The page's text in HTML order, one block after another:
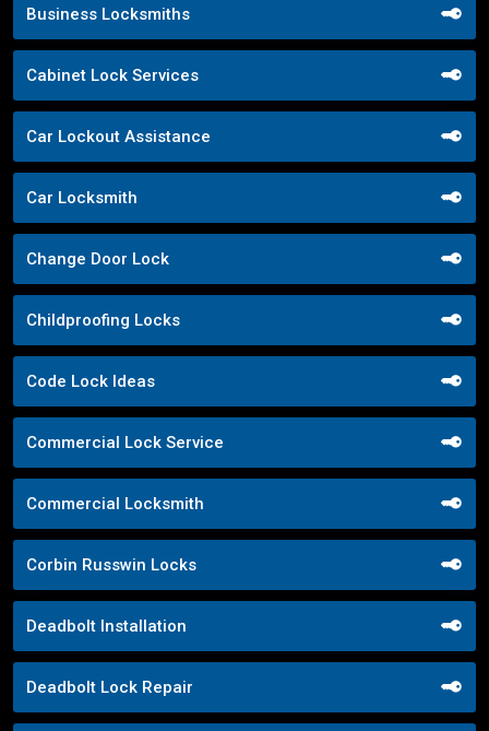
Business Locksmiths
Cabinet Lock Services
Car Lockout Assistance
Car Locksmith
Change Door Lock
Childproofing Locks
Code Lock Ideas
Commercial Lock Service
Commercial Locksmith
Corbin Russwin Locks
Deadbolt Installation
Deadbolt Lock Repair